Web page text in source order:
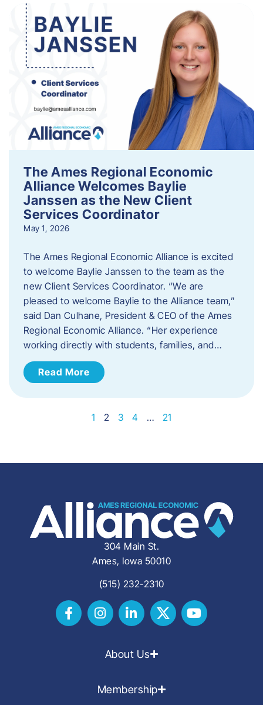
The Ames Regional Economic
Alliance Welcomes Baylie
Janssen as the New Client
Services Coordinator
May 1, 2026
The Ames Regional Economic Alliance is excited
to welcome Baylie Janssen to the team as the
new Client Services Coordinator. “We are
pleased to welcome Baylie to the Alliance team,”
said Dan Culhane, President & CEO of the Ames
Regional Economic Alliance. “Her experience
working directly with students, families, and…
Read More
1 2 3 4 … 21
304 Main St.
Ames, Iowa 50010
(515) 232-2310
About Us
Membership